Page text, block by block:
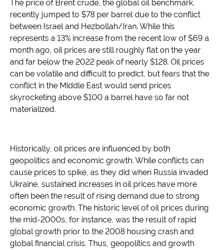
The price of Brent crude, the global oil benchmark,
recently jumped to $78 per barrel due to the conflict
between Israel and Hezbollah/Iran. While this
represents a 13% increase from the recent low of $69 a
month ago, oil prices are still roughly flat on the year
and far below the 2022 peak of nearly $128. Oil prices
can be volatile and difficult to predict, but fears that the
conflict in the Middle East would send prices
skyrocketing above $100 a barrel have so far not
materialized.
Historically, oil prices are influenced by both
geopolitics and economic growth. While conflicts can
cause prices to spike, as they did when Russia invaded
Ukraine, sustained increases in oil prices have more
often been the result of rising demand due to strong
economic growth. The historic level of oil prices during
the mid-2000s, for instance, was the result of rapid
global growth prior to the 2008 housing crash and
global financial crisis. Thus, geopolitics and growth